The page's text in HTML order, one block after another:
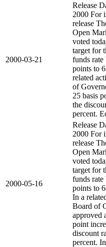
2000-03-21
Release
2000 For
release
Open
voted
target for
funds rate
points to
related
of
25 basis
the
percent.
2000-05-16
Release
2000 For
release
Open
voted
target for
funds rate
points to
In a
Board of
approved
point
discount
percent.